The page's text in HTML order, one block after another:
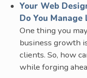
Your Web
Do You Manage
One thing you
business growth
clients. So, how
while forging